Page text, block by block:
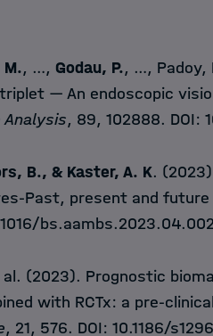
, …, Godau, P., …, Padoy,
— An endoscopic
Analysis, 89, 102888. DOI:
B., & Kaster, A. K.
Past, present and
al. (2023). Prognostic
with RCTx: a pre-
, 21, 576. DOI: 10.1186/